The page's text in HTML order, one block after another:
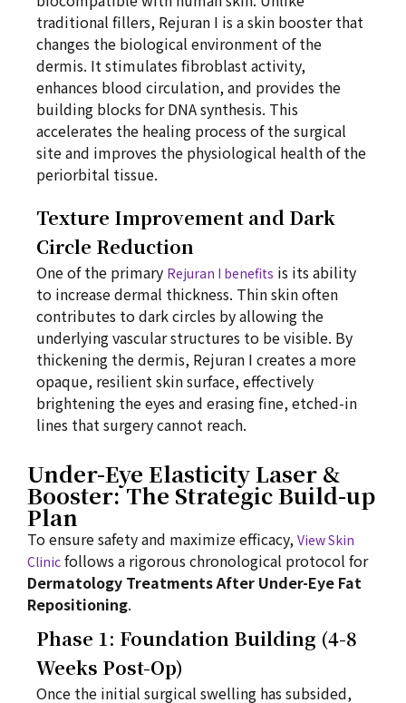
traditional fillers, Rejuran I is a skin booster that
changes the biological environment of the
dermis. It stimulates fibroblast activity,
enhances blood circulation, and provides the
building blocks for DNA synthesis. This
accelerates the healing process of the surgical
site and improves the physiological health of the
periorbital tissue.
Texture Improvement and Dark
Circle Reduction
One of the primary Rejuran I benefits is its ability
to increase dermal thickness. Thin skin often
contributes to dark circles by allowing the
underlying vascular structures to be visible. By
thickening the dermis, Rejuran I creates a more
opaque, resilient skin surface, effectively
brightening the eyes and erasing fine, etched-in
lines that surgery cannot reach.
Under-Eye Elasticity Laser &
Booster: The Strategic Build-up
Plan
To ensure safety and maximize efficacy, View Skin
Clinic follows a rigorous chronological protocol for
Dermatology Treatments After Under-Eye Fat
Repositioning.
Phase 1: Foundation Building (4-8
Weeks Post-Op)
Once the initial surgical swelling has subsided,